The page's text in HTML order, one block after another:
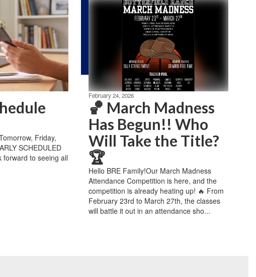
Friday,
SCHEDULED
forward to seeing all
February 24, 2026
🏀 March Madness
Has Begun!! Who
Will Take the Title?
🏆
Hello BRE Family!Our March Madness
Attendance Competition is here, and the
competition is already heating up! 🔥 From
February 23rd to March 27th, the classes
will battle it out in an attendance sho...